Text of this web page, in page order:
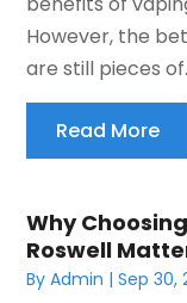
However, the
are still pieces
Read More
Why
Roswell
ByAdmin |Sep 30,